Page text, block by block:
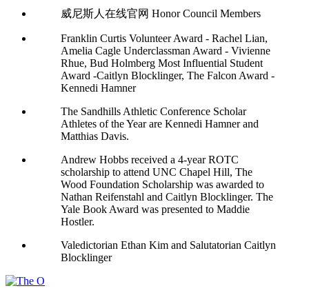
威尼斯人在线官网 Honor Council Members
Franklin Curtis Volunteer Award - Rachel Lian,
Amelia Cagle Underclassman Award - Vivienne
Rhue, Bud Holmberg Most Influential Student
Award -Caitlyn Blocklinger, The Falcon Award -
Kennedi Hamner
The Sandhills Athletic Conference Scholar
Athletes of the Year are Kennedi Hamner and
Matthias Davis.
Andrew Hobbs received a 4-year ROTC
scholarship to attend UNC Chapel Hill, The
Wood Foundation Scholarship was awarded to
Nathan Reifenstahl and Caitlyn Blocklinger. The
Yale Book Award was presented to Maddie
Hostler.
Valedictorian Ethan Kim and Salutatorian Caitlyn
Blocklinger